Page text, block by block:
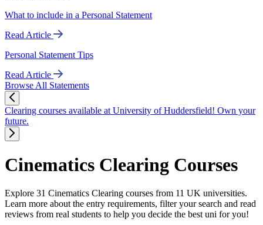
What to include in a Personal Statement
Read Article
Personal Statement Tips
Read Article
Browse All Statements
Clearing courses available at University of Huddersfield! Own your
future.
Cinematics Clearing Courses
Explore 31 Cinematics Clearing courses from 11 UK universities.
Learn more about the entry requirements, filter your search and read
reviews from real students to help you decide the best uni for you!